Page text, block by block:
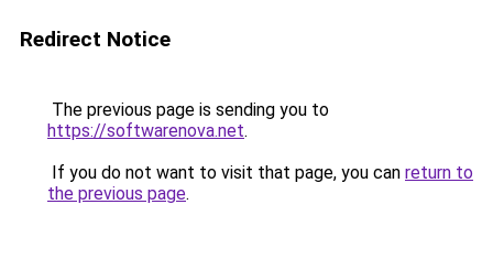
Redirect Notice
The previous page is sending you to
https://softwarenova.net.
If you do not want to visit that page, you can return to
the previous page.